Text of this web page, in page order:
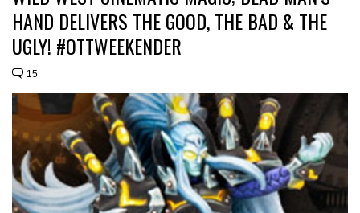
HAND DELIVERS THE GOOD, THE BAD & THE
UGLY! #OTTWEEKENDER
15